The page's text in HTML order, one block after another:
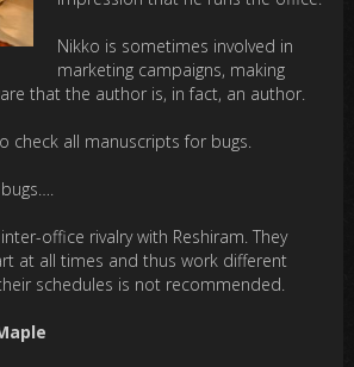
Nikko is sometimes involved in
marketing campaigns, making
that the author is, in fact, an author.
check all manuscripts for bugs.
office rivalry with Reshiram. They
at all times and thus work different
schedules is not recommended.